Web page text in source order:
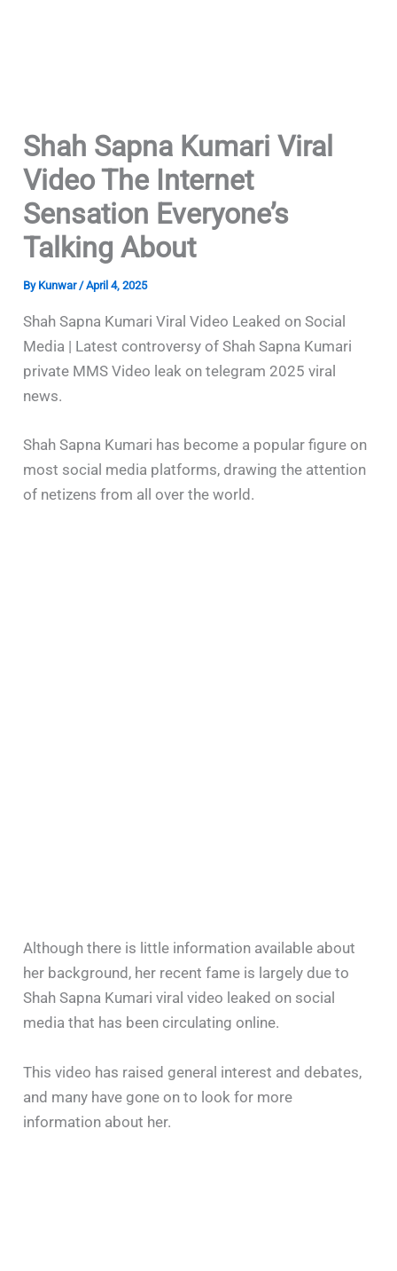
Shah Sapna Kumari Viral
Video The Internet
Sensation Everyone’s
Talking About
By Kunwar/April 4, 2025
Shah Sapna Kumari Viral Video Leaked on Social
Media | Latest controversy of Shah Sapna Kumari
private MMS Video leak on telegram 2025 viral
news.
Shah Sapna Kumari has become a popular figure on
most social media platforms, drawing the attention
of netizens from all over the world.
Although there is little information available about
her background, her recent fame is largely due to
Shah Sapna Kumari viral video leaked on social
media that has been circulating online.
This video has raised general interest and debates,
and many have gone on to look for more
information about her.